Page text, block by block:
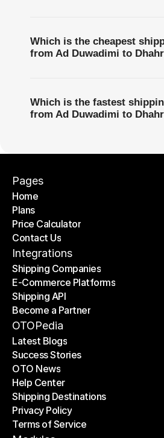
Which is the cheapest
from Ad Duwadimi to
Which is the fastest
from Ad Duwadimi to
Pages
Home
Home
Plans
Plans
Price Calculator
Price Calculator
Contact Us
Contact Us
Integrations
Shipping Companies
Shipping Companies
E-Commerce Platforms
E-Commerce Platforms
Shipping API
Shipping API
Become a Partner
Become a Partner
OTOPedia
Latest Blogs
Latest Blogs
Success Stories
Success Stories
OTO News
OTO News
Help Center
Help Center
Shipping Destinations
Shipping Destinations
Privacy Policy
Privacy Policy
Terms of Service